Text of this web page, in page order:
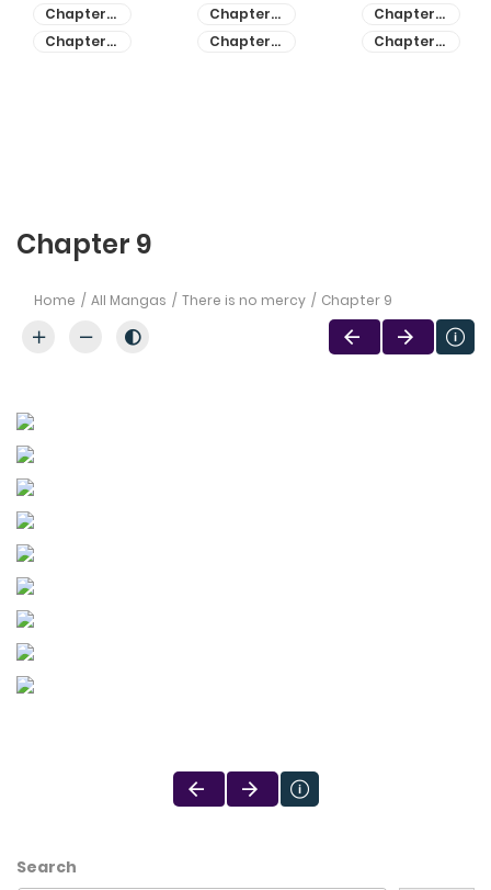
Chapter
81
Chapter
Chapter
55
Chapter
Chapter
28
Chapter
Chapter 9
Home All Mangas There is no mercy Chapter 9
Search